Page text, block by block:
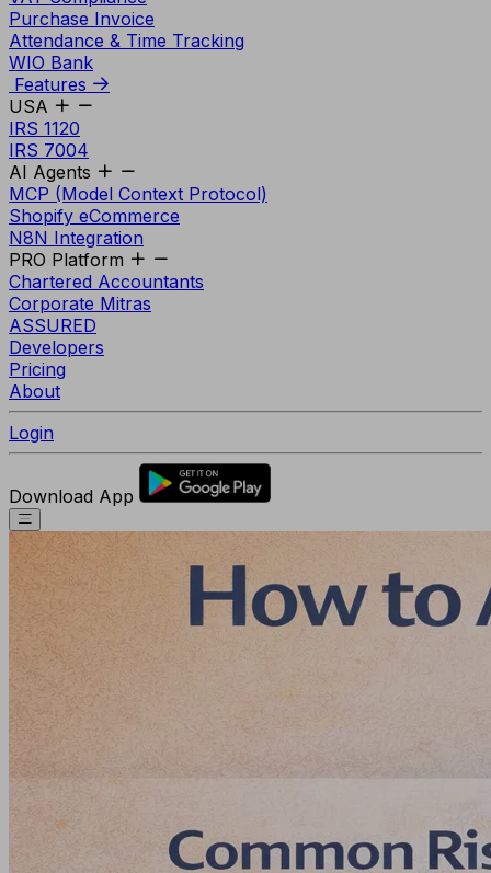
Purchase Invoice
Attendance & Time Tracking
WIO Bank
Features
USA
IRS 1120
IRS 7004
AI Agents
MCP (Model Context Protocol)
Shopify eCommerce
N8N Integration
PRO Platform
Chartered Accountants
Corporate Mitras
ASSURED
Developers
Pricing
About
Login
Download App